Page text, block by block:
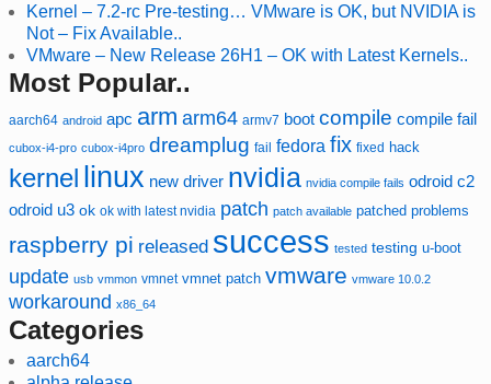
Kernel – 7.2-rc Pre-testing… VMware is OK, but NVIDIA is
Not – Fix Available..
VMware – New Release 26H1 – OK with Latest Kernels..
Most Popular..
aarch64 android apc arm arm64 armv7 boot compile compile fail
cubox-i4-pro cubox-i4pro dreamplug fail fedora fix fixed hack
kernel linux new driver nvidia nvidia compile fails odroid c2
odroid u3 ok ok with latest nvidia patch patch available patched problems
raspberry pi released success tested testing u-boot
update usb vmmon vmnet vmnet patch vmware vmware 10.0.2
workaround x86_64
Categories
aarch64